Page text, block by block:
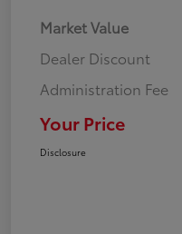
Market Value
Dealer Discount
Administration Fee
Your Price
Disclosure